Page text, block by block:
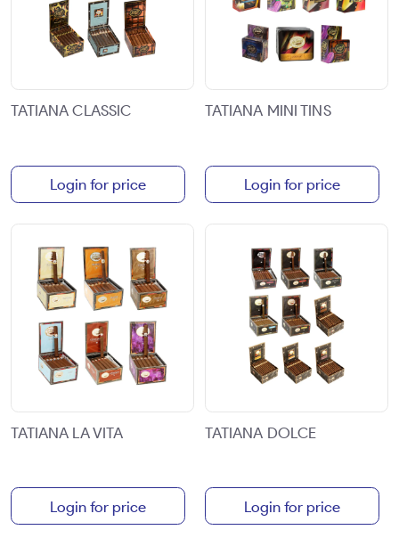
TATIANA CLASSIC
Login for price
TATIANA MINI TINS
Login for price
TATIANA LA VITA
Login for price
TATIANA DOLCE
Login for price